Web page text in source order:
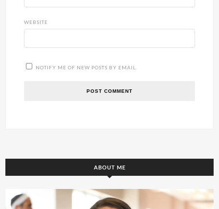
WEBSITE
NOTIFY ME OF NEW POSTS BY EMAIL.
ABOUT ME